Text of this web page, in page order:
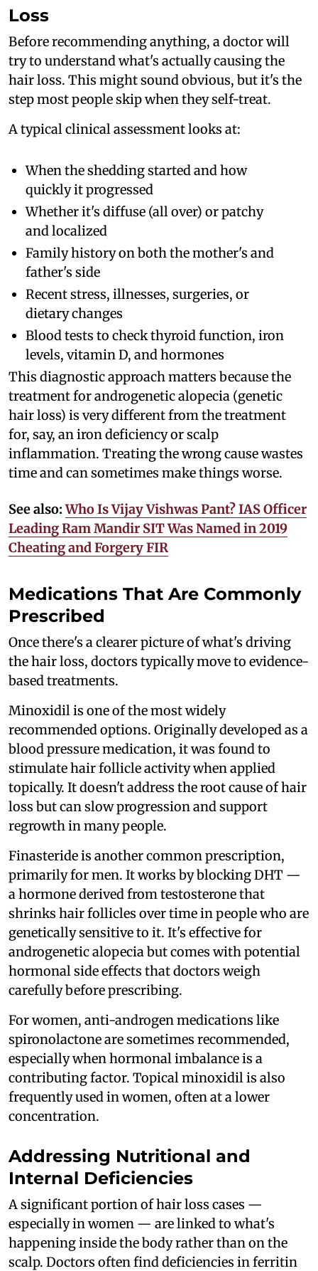
Loss
Before recommending anything, a doctor will
try to understand what's actually causing the
hair loss. This might sound obvious, but it's the
step most people skip when they self-treat.
A typical clinical assessment looks at:
When the shedding started and how
quickly it progressed
Whether it's diffuse (all over) or patchy
and localized
Family history on both the mother's and
father's side
Recent stress, illnesses, surgeries, or
dietary changes
Blood tests to check thyroid function, iron
levels, vitamin D, and hormones
This diagnostic approach matters because the
treatment for androgenetic alopecia (genetic
hair loss) is very different from the treatment
for, say, an iron deficiency or scalp
inflammation. Treating the wrong cause wastes
time and can sometimes make things worse.
See also: Who Is Vijay Vishwas Pant? IAS Officer
Leading Ram Mandir SIT Was Named in 2019
Cheating and Forgery FIR
Medications That Are Commonly
Prescribed
Once there's a clearer picture of what's driving
the hair loss, doctors typically move to evidence-
based treatments.
Minoxidil is one of the most widely
recommended options. Originally developed as a
blood pressure medication, it was found to
stimulate hair follicle activity when applied
topically. It doesn't address the root cause of hair
loss but can slow progression and support
regrowth in many people.
Finasteride is another common prescription,
primarily for men. It works by blocking DHT —
a hormone derived from testosterone that
shrinks hair follicles over time in people who are
genetically sensitive to it. It's effective for
androgenetic alopecia but comes with potential
hormonal side effects that doctors weigh
carefully before prescribing.
For women, anti-androgen medications like
spironolactone are sometimes recommended,
especially when hormonal imbalance is a
contributing factor. Topical minoxidil is also
frequently used in women, often at a lower
concentration.
Addressing Nutritional and
Internal Deficiencies
A significant portion of hair loss cases —
especially in women — are linked to what's
happening inside the body rather than on the
scalp. Doctors often find deficiencies in ferritin